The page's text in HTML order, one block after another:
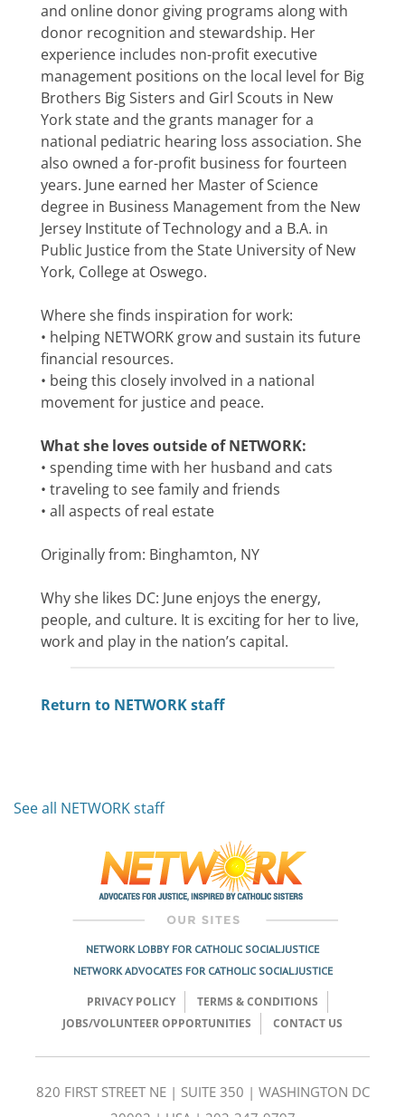
and online donor giving programs along with
donor recognition and stewardship. Her
experience includes non-profit executive
management positions on the local level for Big
Brothers Big Sisters and Girl Scouts in New
York state and the grants manager for a
national pediatric hearing loss association. She
also owned a for-profit business for fourteen
years. June earned her Master of Science
degree in Business Management from the New
Jersey Institute of Technology and a B.A. in
Public Justice from the State University of New
York, College at Oswego.
Where she finds inspiration for work:
• helping NETWORK grow and sustain its future
financial resources.
• being this closely involved in a national
movement for justice and peace.
What she loves outside of NETWORK:
• spending time with her husband and cats
• traveling to see family and friends
• all aspects of real estate
Originally from: Binghamton, NY
Why she likes DC: June enjoys the energy,
people, and culture. It is exciting for her to live,
work and play in the nation’s capital.
Return to NETWORK staff
See all NETWORK staff
NETWORK LOBBY FOR CATHOLIC SOCIAL JUSTICE
NETWORK ADVOCATES FOR CATHOLIC SOCIAL JUSTICE
PRIVACY POLICY
TERMS & CONDITIONS
JOBS/VOLUNTEER OPPORTUNITIES
CONTACT US
820 FIRST STREET NE | SUITE 350 | WASHINGTON DC